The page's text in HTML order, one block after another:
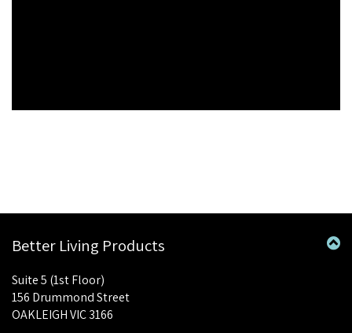
Better Living Products
Suite 5 (1st Floor)
156 Drummond Street
OAKLEIGH VIC 3166